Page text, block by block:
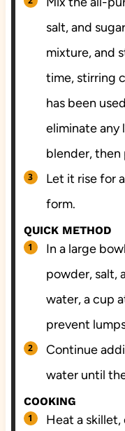
salt, and
mixture, and
time, stirring
has been
eliminate any
blender, then
Let it rise for
form.
QUICK METHOD
In a large
powder, salt,
water, a cup
prevent
Continue
water until
COOKING
Heat a